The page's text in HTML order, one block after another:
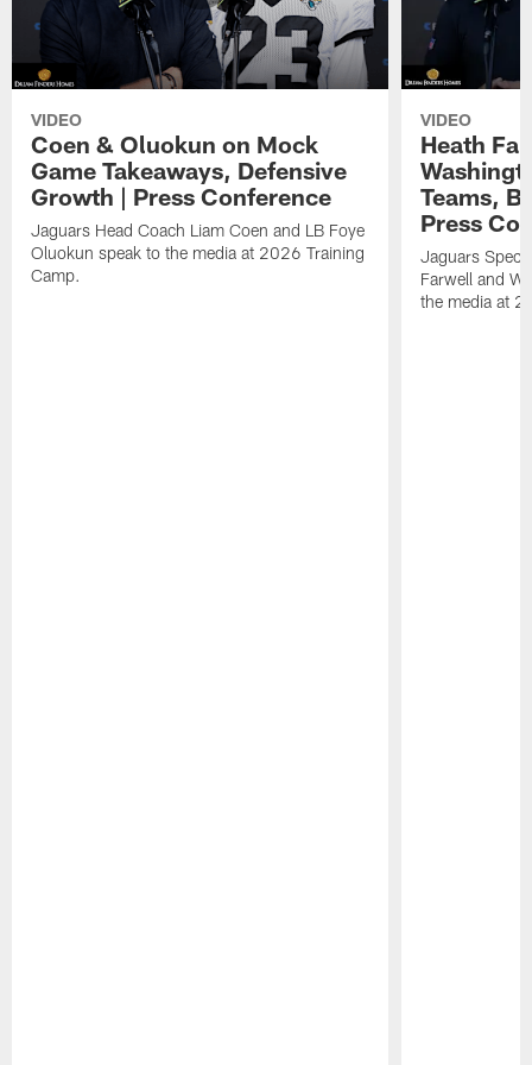
VIDEO
Coen & Oluokun on Mock
Game Takeaways, Defensive
Growth | Press Conference
Jaguars Head Coach Liam Coen and LB Foye
Oluokun speak to the media at 2026 Training
Camp.
VIDEO
Heath
Teams,
Press
Jaguars
Farwell and
the media at